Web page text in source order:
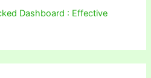
Dashboard : Effective